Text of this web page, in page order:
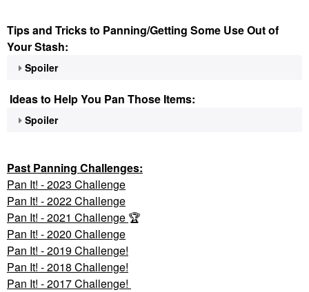
Tips and Tricks to Panning/Getting Some Use Out of
Your Stash:
Spoiler
Ideas to Help You Pan Those Items:
Spoiler
Past Panning Challenges:
Pan It! - 2023 Challenge
Pan It! - 2022 Challenge
Pan It! - 2021 Challenge 🏆
Pan It! - 2020 Challenge
Pan It! - 2019 Challenge!
Pan It! - 2018 Challenge!
Pan It! - 2017 Challenge!